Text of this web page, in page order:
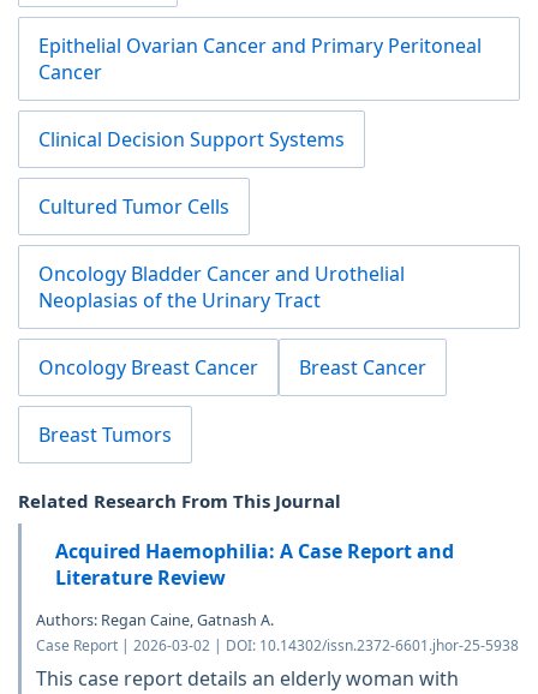
Epithelial Ovarian Cancer and Primary Peritoneal
Cancer
Clinical Decision Support Systems
Cultured Tumor Cells
Oncology Bladder Cancer and Urothelial
Neoplasias of the Urinary Tract
Oncology Breast Cancer Breast Cancer
Breast Tumors
Related Research From This Journal
Acquired Haemophilia: A Case Report and
Literature Review
Authors: Regan Caine, Gatnash A.
Case Report | 2026-03-02 | DOI: 10.14302/issn.2372-6601.jhor-25-5938
This case report details an elderly woman with